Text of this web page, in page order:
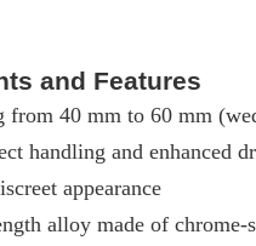
and Features
from 40 mm to 60 mm
handling and enhanced
appearance
alloy made of chrome-